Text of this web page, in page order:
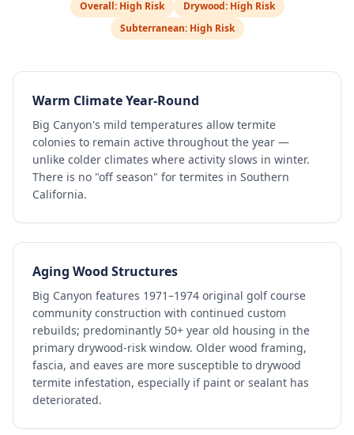
Overall: High Risk Drywood: High Risk
Subterranean: High Risk
Warm Climate Year-Round
Big Canyon's mild temperatures allow termite
colonies to remain active throughout the year —
unlike colder climates where activity slows in winter.
There is no "off season" for termites in Southern
California.
Aging Wood Structures
Big Canyon features 1971–1974 original golf course
community construction with continued custom
rebuilds; predominantly 50+ year old housing in the
primary drywood-risk window. Older wood framing,
fascia, and eaves are more susceptible to drywood
termite infestation, especially if paint or sealant has
deteriorated.